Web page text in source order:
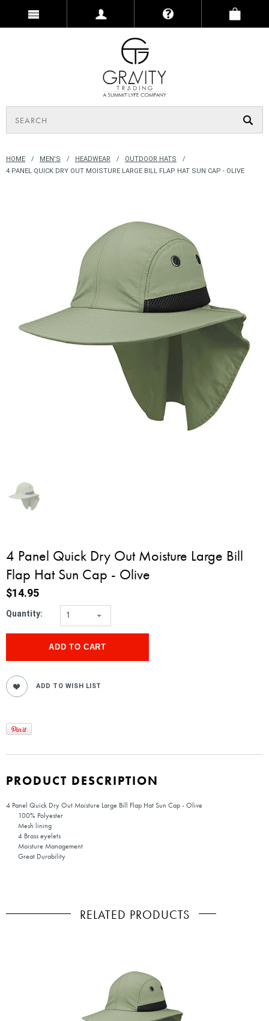
HOME MEN'S HEADWEAR
OUTDOOR HATS
4 PANEL QUICK DRY OUT MOISTURE LARGE BILL FLAP HAT SUN CAP - OLIVE
4 Panel Quick Dry Out Moisture Large Bill
Flap Hat Sun Cap - Olive
$14.95
Quantity: 1
PRODUCT DESCRIPTION
4 Panel Quick Dry Out Moisture Large Bill Flap Hat Sun Cap - Olive
100% Polyester
Mesh lining
4 Brass eyelets
Moisture Management
Great Durability
RELATED PRODUCTS